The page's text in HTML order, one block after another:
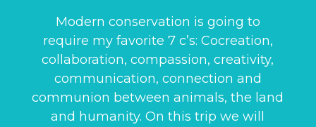
Modern conservation is going to
require my favorite 7 c’s: Cocreation,
collaboration, compassion, creativity,
communication, connection and
communion between animals, the land
and humanity. On this trip we will